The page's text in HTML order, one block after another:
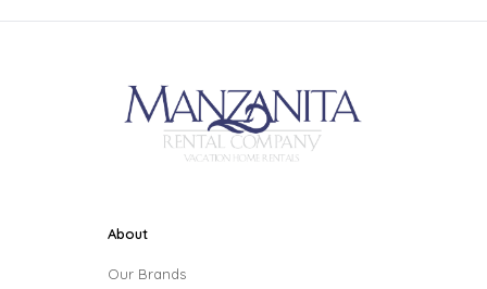
About
Our Brands